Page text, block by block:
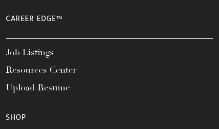
CAREER EDGE™
Job Listings
Resources Center
Upload Resume
SHOP